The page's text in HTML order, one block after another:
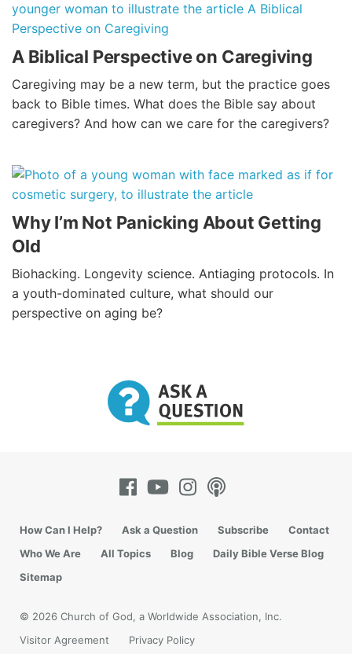
A Biblical Perspective on Caregiving
Caregiving may be a new term, but the practice goes
back to Bible times. What does the Bible say about
caregivers? And how can we care for the caregivers?
Why I’m Not Panicking About Getting
Old
Biohacking. Longevity science. Antiaging protocols. In
a youth-dominated culture, what should our
perspective on aging be?
How Can I Help? Ask a Question Subscribe
Contact
Who We Are
All Topics Blog
Daily Bible Verse Blog
Sitemap
© 2026 Church of God, a Worldwide Association, Inc.
Visitor Agreement
Privacy Policy